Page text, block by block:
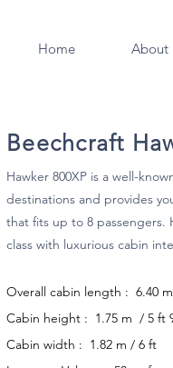
Home About
Beechcraft
Hawker 800XP is a well-
destinations and provides
that fits up to 8 passengers.
class with luxurious cabin
Overall cabin length : 6.40
Cabin height : 1.75 m / 5 ft
Cabin width : 1.82 m / 6 ft